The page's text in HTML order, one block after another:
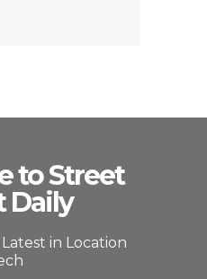
to Street
Daily
in Location